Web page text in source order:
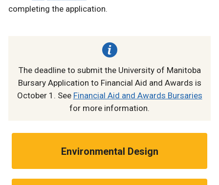
completing the application.
The deadline to submit the University of Manitoba
Bursary Application to Financial Aid and Awards is
October 1. See Financial Aid and Awards Bursaries
for more information.
Environmental Design